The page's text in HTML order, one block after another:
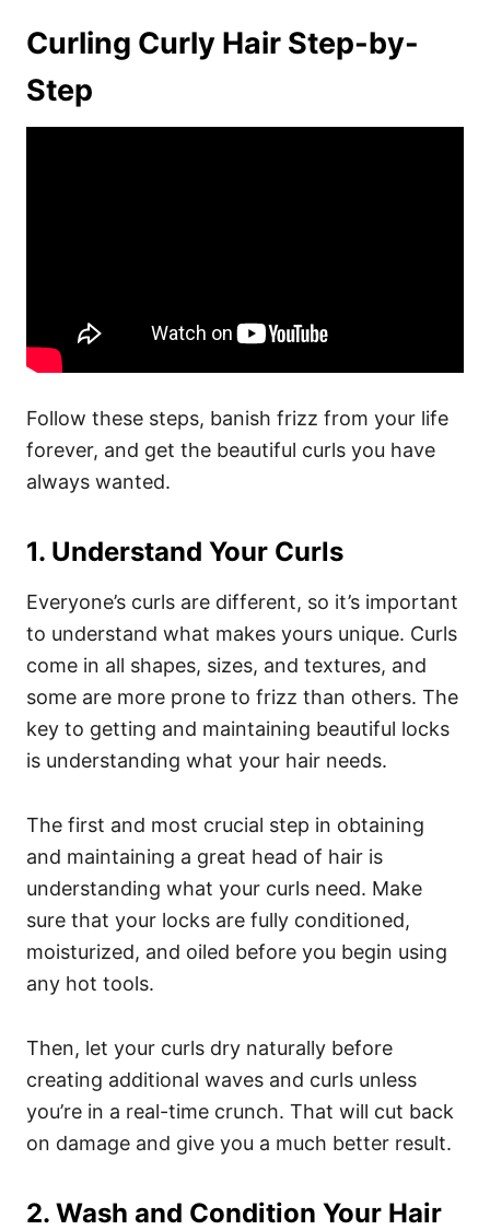
Curling Curly Hair Step-by-
Step
Follow these steps, banish frizz from your life
forever, and get the beautiful curls you have
always wanted.
1. Understand Your Curls
Everyone’s curls are different, so it’s important
to understand what makes yours unique. Curls
come in all shapes, sizes, and textures, and
some are more prone to frizz than others. The
key to getting and maintaining beautiful locks
is understanding what your hair needs.
The first and most crucial step in obtaining
and maintaining a great head of hair is
understanding what your curls need. Make
sure that your locks are fully conditioned,
moisturized, and oiled before you begin using
any hot tools.
Then, let your curls dry naturally before
creating additional waves and curls unless
you’re in a real-time crunch. That will cut back
on damage and give you a much better result.
2. Wash and Condition Your Hair